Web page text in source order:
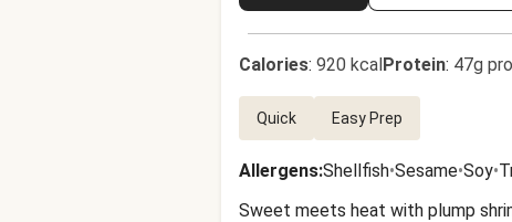
Calories: 920 kcalProtein: 47g
Quick Easy Prep
Allergens:Shellfish•Sesame•Soy•
Sweet meets heat with plump